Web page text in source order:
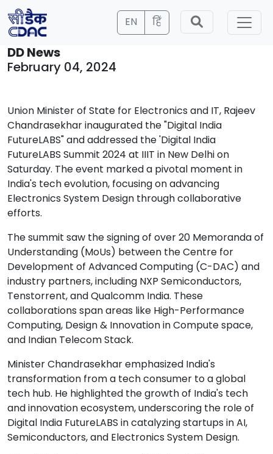
EN हिं
DD News
February 04, 2024
Union Minister of State for Electronics and IT, Rajeev
Chandrasekhar inaugurated the "Digital India
FutureLABS" and addressed the 'Digital India
FutureLABS Summit 2024 at IIIT in New Delhi on
Saturday. The event marked a pivotal moment in
India's tech evolution, focusing on advancing
Electronics System Design through collaborative
efforts.
The summit saw the signing of over 20 Memoranda of
Understanding (MoUs) between the Centre for
Development of Advanced Computing (C-DAC) and
industry partners, including NXP Semiconductors,
Tenstorrent, and Qualcomm India. These
collaborations span areas like High-Performance
Computing, Design & Innovation in Compute space,
and Indian Telecom Stack.
Minister Chandrasekhar emphasized India's
transformation from a tech consumer to a global
tech hub. He highlighted the growth of India's tech
and innovation ecosystem, underscoring the role of
Digital India FutureLABS in catalyzing startups in AI,
Semiconductors, and Electronics System Design.